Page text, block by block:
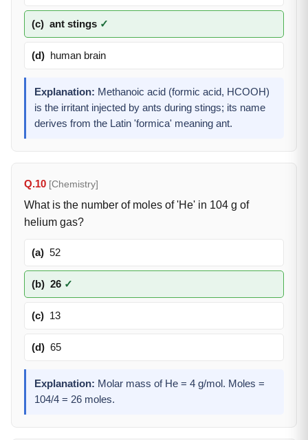
(c) ant stings ✓
(d) human brain
Explanation: Methanoic acid (formic acid, HCOOH)
is the irritant injected by ants during stings; its name
derives from the Latin 'formica' meaning ant.
Q.10 [Chemistry]
What is the number of moles of 'He' in 104 g of
helium gas?
(a) 52
(b) 26 ✓
(c) 13
(d) 65
Explanation: Molar mass of He = 4 g/mol. Moles =
104/4 = 26 moles.